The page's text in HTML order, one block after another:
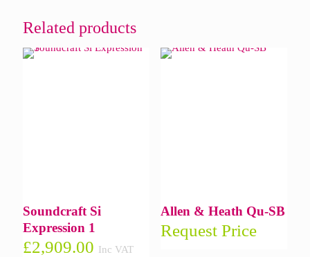
Related products
Soundcraft Si
Expression 1
£2,909.00 Inc VAT
Allen & Heath Qu-SB
Request Price